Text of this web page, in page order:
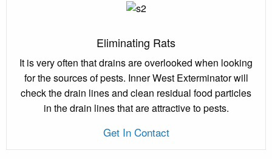
Eliminating Rats
It is very often that drains are overlooked when looking
for the sources of pests. Inner West Exterminator will
check the drain lines and clean residual food particles
in the drain lines that are attractive to pests.
Get In Contact